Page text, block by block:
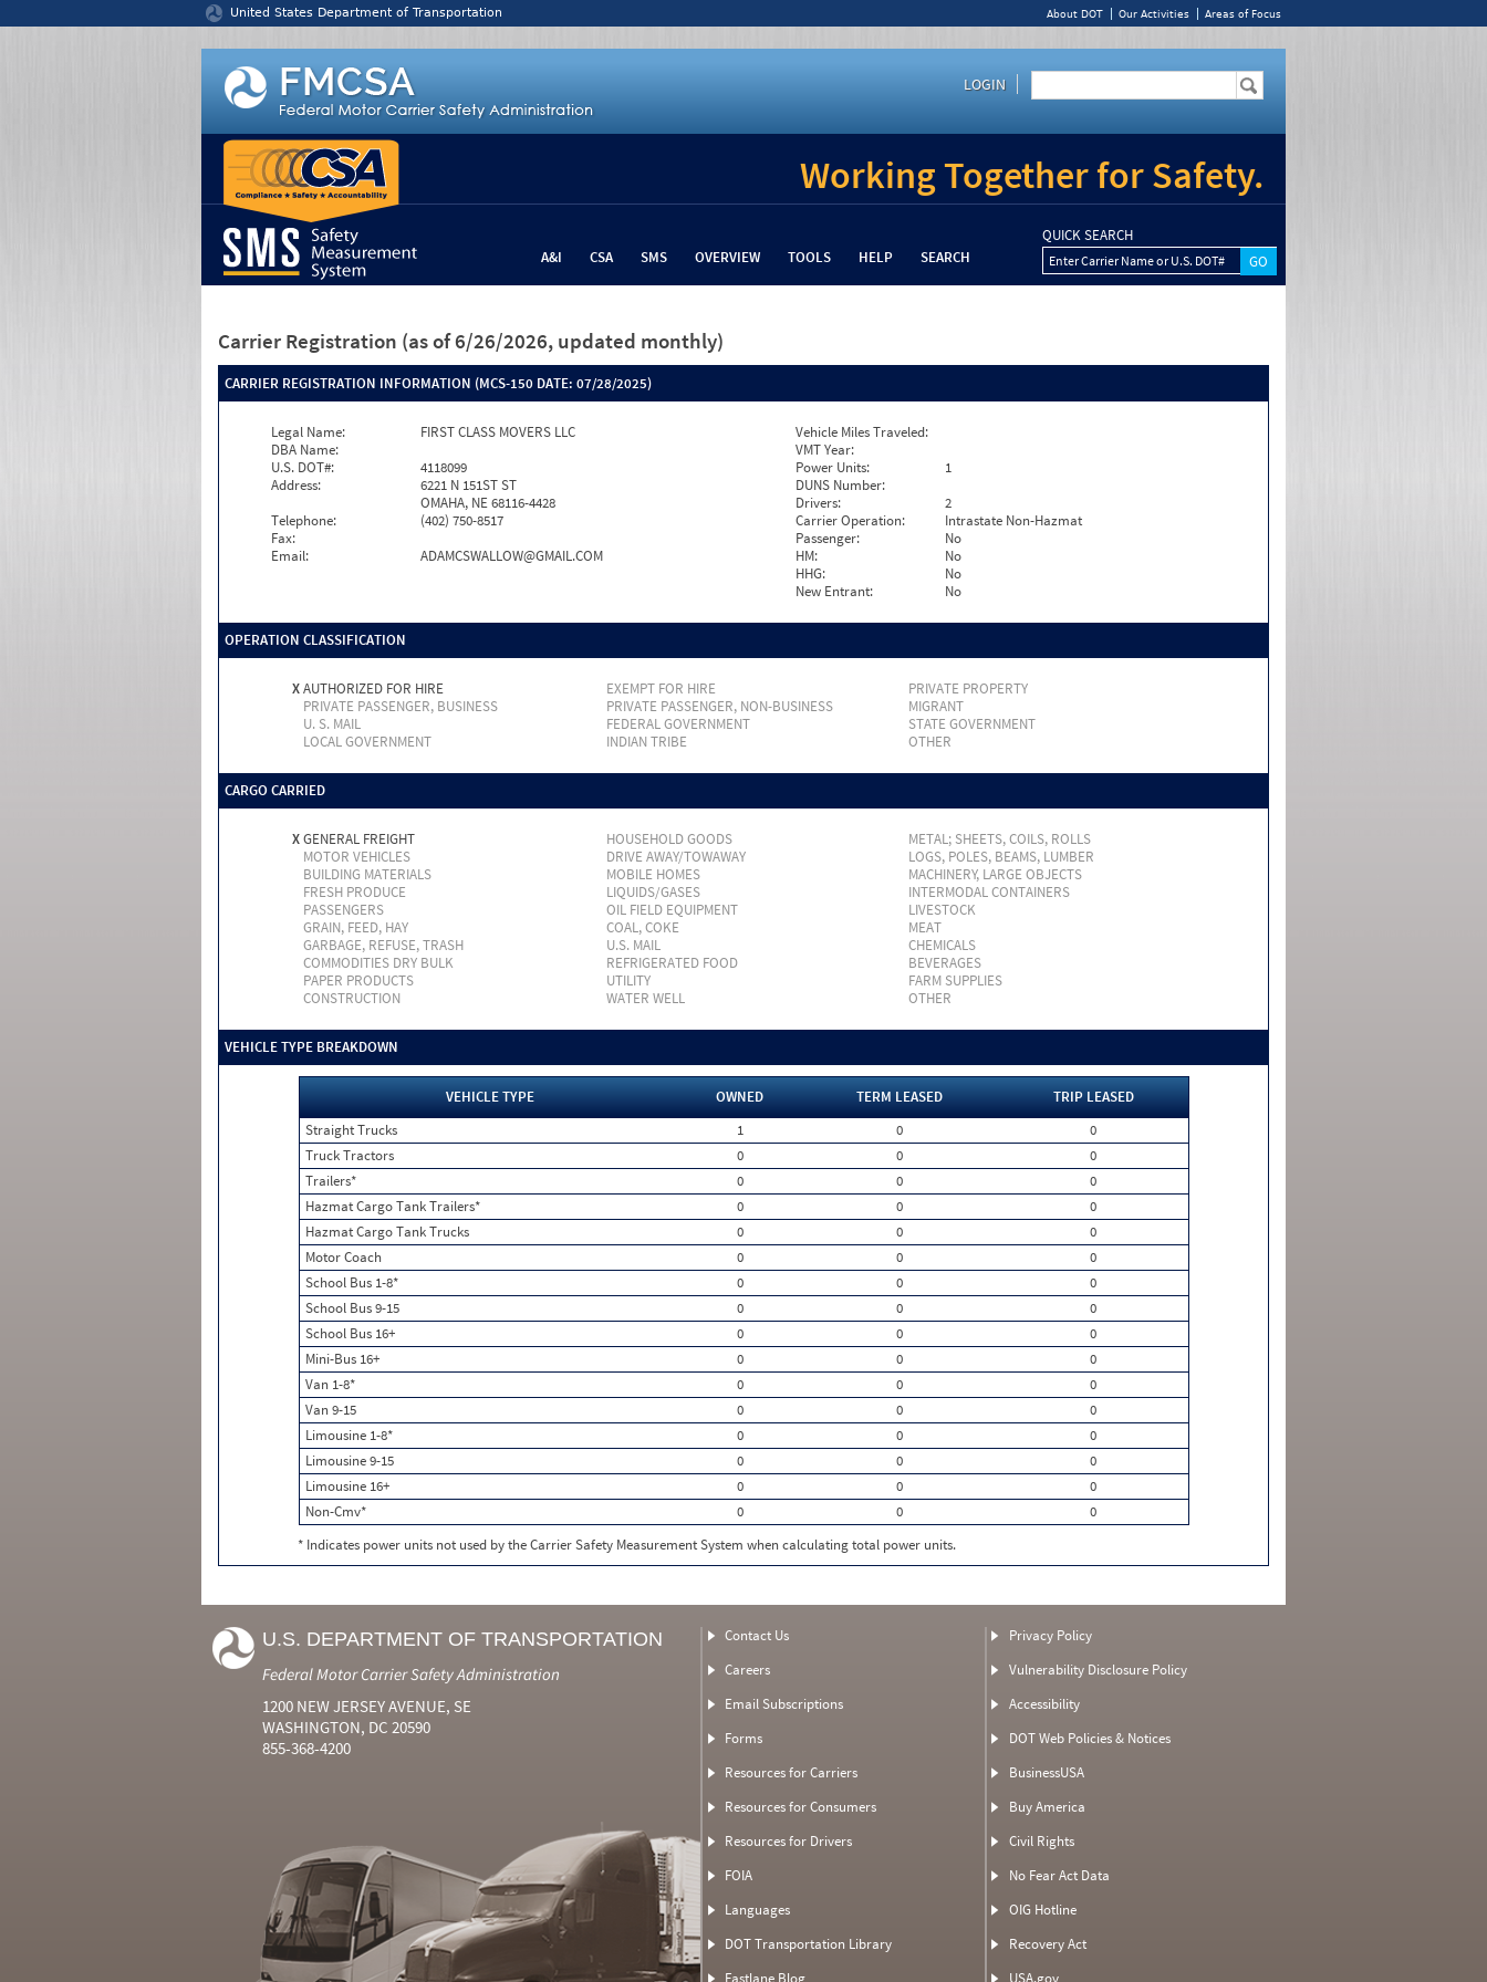
United States Department of Transportation About DOT Our Activities Areas of Focus
LOGIN
Working Together for Safety.
A&I CSA SMS OVERVIEW TOOLS HELP SEARCH
QUICK SEARCH
Enter Carrier Name or U.S. DOT#
Carrier Registration (as of 6/26/2026, updated monthly)
CARRIER REGISTRATION INFORMATION (MCS-150 DATE: 07/28/2025)
Legal Name:
FIRST CLASS MOVERS LLC
DBA Name:
U.S. DOT#:
4118099
Address:
6221 N 151ST ST
OMAHA, NE 68116-4428
Telephone:
(402) 750-8517
Fax:
Email:
ADAMCSWALLOW@GMAIL.COM
Vehicle Miles Traveled:
VMT Year:
Power Units:
1
DUNS Number:
Drivers:
2
Carrier Operation:
Intrastate Non-Hazmat
Passenger:
No
HM:
No
HHG:
No
New Entrant:
No
OPERATION CLASSIFICATION
XAUTHORIZED FOR HIRE EXEMPT FOR HIRE
PRIVATE PROPERTY
PRIVATE PASSENGER, BUSINESS
PRIVATE PASSENGER, NON-BUSINESS
MIGRANT
U. S. MAIL
FEDERAL GOVERNMENT
STATE GOVERNMENT
LOCAL GOVERNMENT
INDIAN TRIBE OTHER
CARGO CARRIED
XGENERAL FREIGHT HOUSEHOLD GOODS
METAL; SHEETS, COILS, ROLLS
MOTOR VEHICLES
DRIVE AWAY/TOWAWAY
LOGS, POLES, BEAMS, LUMBER
BUILDING MATERIALS
MOBILE HOMES
MACHINERY, LARGE OBJECTS
FRESH PRODUCE
LIQUIDS/GASES
INTERMODAL CONTAINERS
PASSENGERS
OIL FIELD EQUIPMENT
LIVESTOCK
GRAIN, FEED, HAY
COAL, COKE
MEAT
GARBAGE, REFUSE, TRASH
U.S. MAIL
CHEMICALS
COMMODITIES DRY BULK
REFRIGERATED FOOD
BEVERAGES
PAPER PRODUCTS
UTILITY
FARM SUPPLIES
CONSTRUCTION
WATER WELL OTHER
VEHICLE TYPE BREAKDOWN
VEHICLE TYPE OWNED TERM LEASED
TRIP LEASED
Straight Trucks
1 0
0
Truck Tractors
0 0
0
Trailers*
0 0
0
Hazmat Cargo Tank Trailers*
0 0
0
Hazmat Cargo Tank Trucks
0 0
0
Motor Coach
0 0
0
School Bus 1-8*
0 0
0
School Bus 9-15
0 0
0
School Bus 16+
0 0
0
Mini-Bus 16+
0 0
0
Van 1-8*
0 0
0
Van 9-15
0 0
0
Limousine 1-8*
0 0
0
Limousine 9-15
0 0
0
Limousine 16+
0 0
0
Non-Cmv*
0 0
0
* Indicates power units not used by the Carrier Safety Measurement System when calculating total power units.
U.S. DEPARTMENT OF TRANSPORTATION
Federal Motor Carrier Safety Administration
1200 NEW JERSEY AVENUE, SE
WASHINGTON, DC 20590
855-368-4200
Contact Us
Careers
Email Subscriptions
Forms
Resources for Carriers
Resources for Consumers
Resources for Drivers
FOIA
Languages
DOT Transportation Library
Fastlane Blog
Privacy Policy
Vulnerability Disclosure Policy
Accessibility
DOT Web Policies & Notices
BusinessUSA
Buy America
Civil Rights
No Fear Act Data
OIG Hotline
Recovery Act
USA.gov